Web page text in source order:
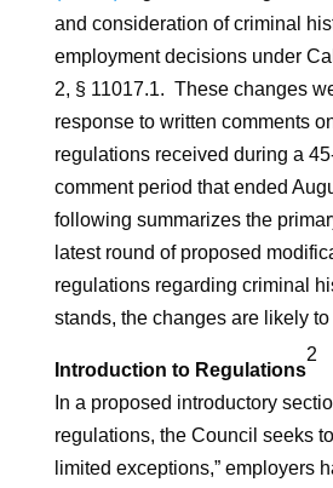
and consideration of criminal
employment decisions under
2, § 11017.1. These changes
response to written comments
regulations received during a
comment period that ended
following summarizes the
latest round of proposed
regulations regarding criminal
stands, the changes are likely
Introduction to Regulations
2
In a proposed introductory
regulations, the Council seeks
limited exceptions,” employers